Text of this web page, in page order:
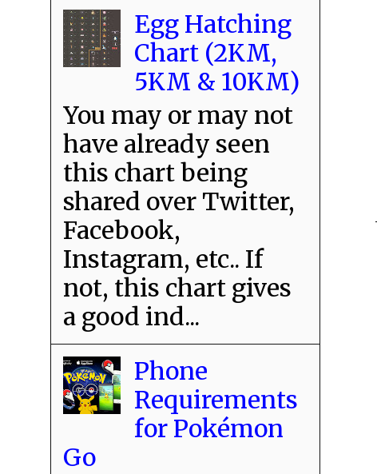
Egg Hatching
Chart (2KM,
5KM & 10KM)
You may or may not
have already seen
this chart being
shared over Twitter,
Facebook,
Instagram, etc.. If
not, this chart gives
a good ind...
Phone
Requirements
for Pokémon
Go